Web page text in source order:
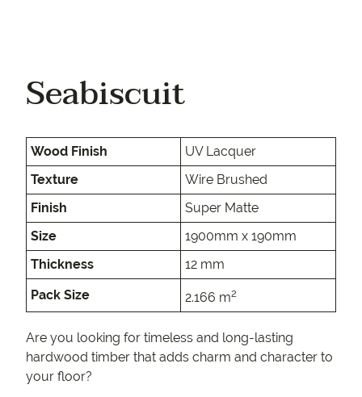
Seabiscuit
Wood Finish
UV Lacquer
Texture
Wire Brushed
Finish
Super Matte
Size
1900mm x 190mm
Thickness
12 mm
Pack Size
2.166 m2
Are you looking for timeless and long-lasting
hardwood timber that adds charm and character to
your floor?